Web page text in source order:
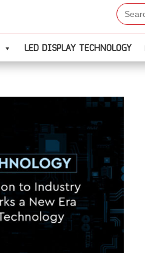
Search
for:
LED DISPLAY TECHNOLOGY